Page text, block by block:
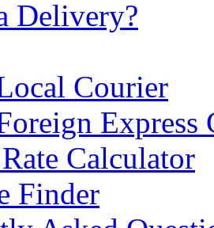
Delivery?
Courier
Express
Calculator
Finder